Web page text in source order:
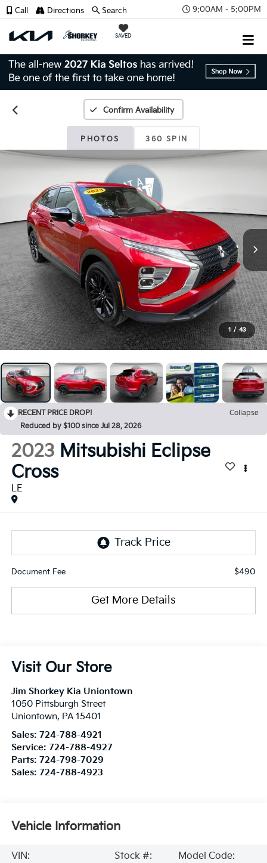
9:00AM - 5:00PM
SAVED
Call Directions Search
Confirm Availability
PHOTOS 360 SPIN
1 / 43
RECENT PRICE DROP!
Collapse
Reduced by $100 since Jul 28, 2026
2023 Mitsubishi Eclipse
Cross
LE
Document Fee $490
Get More Details
Visit Our Store
Jim Shorkey Kia Uniontown
1050 Pittsburgh Street
Uniontown, PA 15401
Sales: 724-788-4921
Service: 724-788-4927
Parts: 724-798-7029
Sales: 724-788-4923
Vehicle Information
VIN:
Stock #:
Model Code: